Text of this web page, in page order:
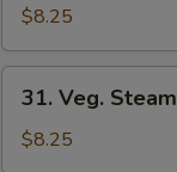
Pan
Fried
Dumplings
(6)
$8.25
Veg.
Steamed
Dumplings
31. Veg.
$8.25